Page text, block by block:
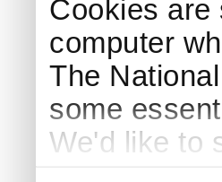
Cookies are
computer
The
some
We'd like to